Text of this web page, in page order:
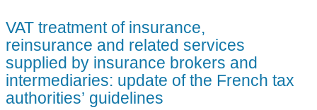
VAT treatment of insurance,
reinsurance and related services
supplied by insurance brokers and
intermediaries: update of the French tax
authorities’ guidelines